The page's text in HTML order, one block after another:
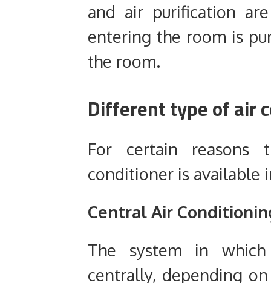
and air purification
entering the room is
the room.
Different type of air
For certain
conditioner is available
Central Air
The system in
centrally, depending